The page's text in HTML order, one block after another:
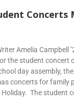
Concerts
Amelia Campbell
the student concert
day assembly,
concerts for family
The student